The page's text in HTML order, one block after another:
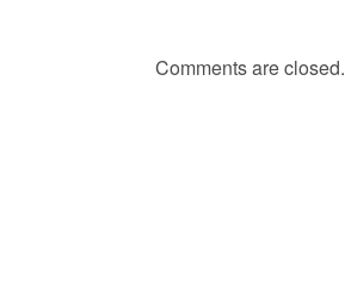
Comments are closed.